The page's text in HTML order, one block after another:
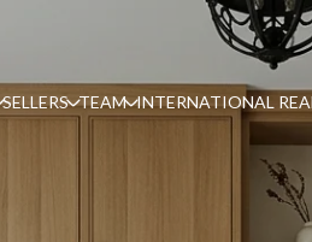
SELLERS TEAM INTERNATIONAL